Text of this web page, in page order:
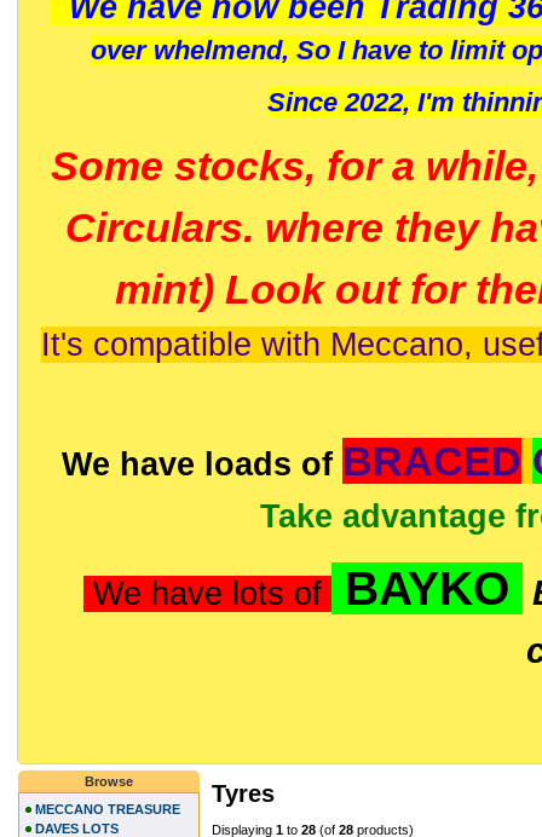
We have now been Trading
over whelmend, So I have to limit
Since 2022, I'm
Some stocks, for a
Circulars. where they
mint) Look out for
It's compatible with Meccano,
We have loads of BRACED
Take advantage
We have lots of BAYKO
Tyres
Displaying 1 to 28 (of 28 products)
Browse
MECCANO TREASURE
DAVES LOTS